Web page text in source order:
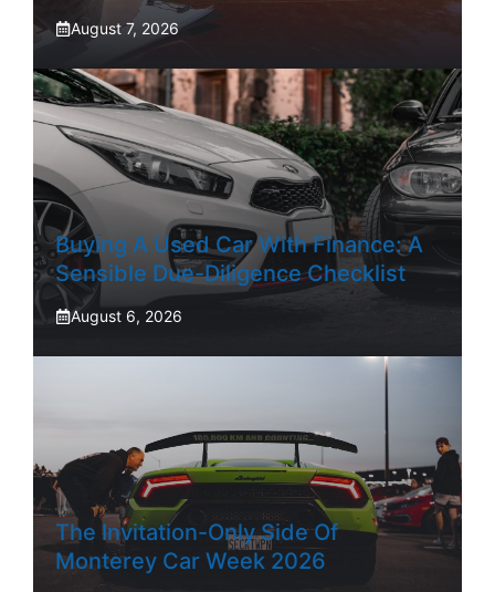
August 7, 2026
Buying A Used Car With Finance: A
Sensible Due-Diligence Checklist
August 6, 2026
The Invitation-Only Side Of
Monterey Car Week 2026